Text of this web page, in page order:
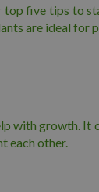
five tips to
are ideal for
with growth. It
each other.